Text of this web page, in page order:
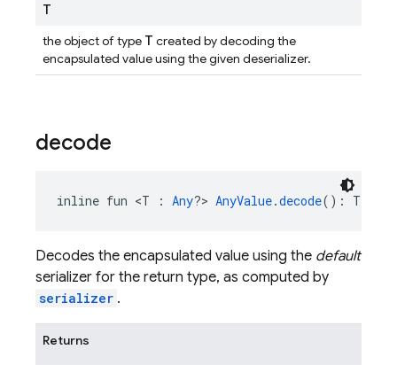
T
the object of type T created by decoding the
encapsulated value using the given deserializer.
decode
inline fun <T : Any?> AnyValue.decode(): T
Decodes the encapsulated value using the default
serializer for the return type, as computed by
serializer .
Returns